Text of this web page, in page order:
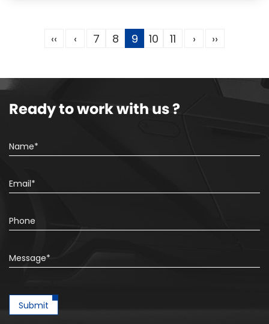
‹‹ ‹ 7 8 9 10 11 › ››
Ready to work with us ?
Submit